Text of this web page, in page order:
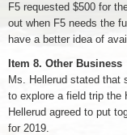
F5 requested $500 for
out when F5 needs the
have a better idea of
Item 8. Other Business
Ms. Hellerud stated that
to explore a field trip the
Hellerud agreed to put
for 2019.